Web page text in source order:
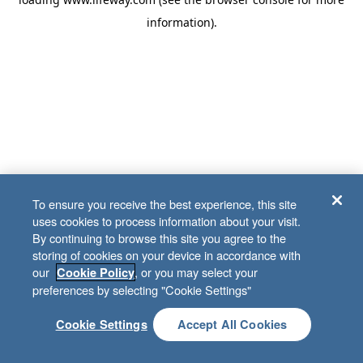
information).
To ensure you receive the best experience, this site
uses cookies to process information about your visit.
By continuing to browse this site you agree to the
storing of cookies on your device in accordance with
our Cookie Policy, or you may select your
preferences by selecting "Cookie Settings"
Cookie Settings Accept All Cookies